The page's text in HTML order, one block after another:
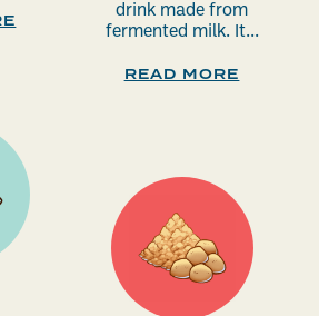
drink made from
fermented milk. It...
READ MORE